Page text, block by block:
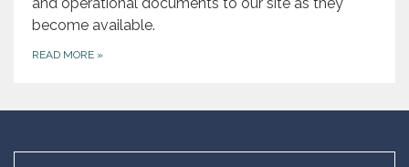
become available.
READ MORE »